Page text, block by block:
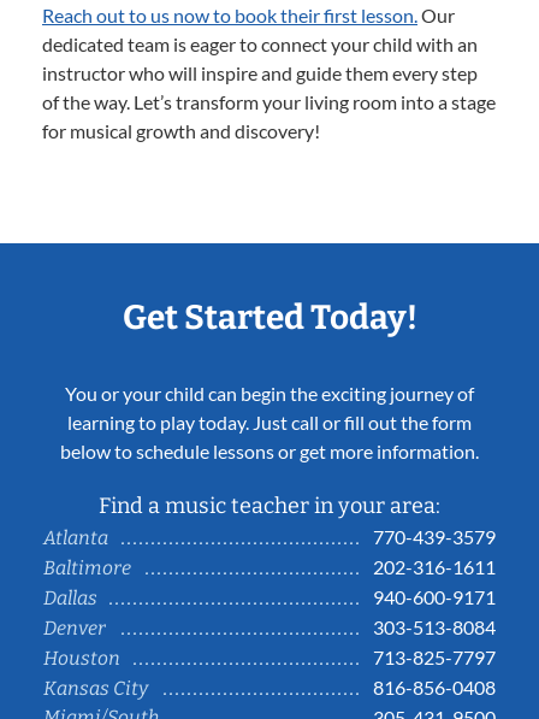
Reach out to us now to book their first lesson.Our
dedicated team is eager to connect your child with an
instructor who will inspire and guide them every step
of the way. Let’s transform your living room into a stage
for musical growth and discovery!
Get Started Today!
You or your child can begin the exciting journey of
learning to play today. Just call or fill out the form
below to schedule lessons or get more information.
Find a music teacher in your area:
Atlanta
770-439-3579
Baltimore
202-316-1611
Dallas
940-600-9171
Denver
303-513-8084
Houston
713-825-7797
Kansas City
816-856-0408